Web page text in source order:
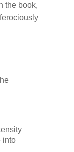
the book,
into